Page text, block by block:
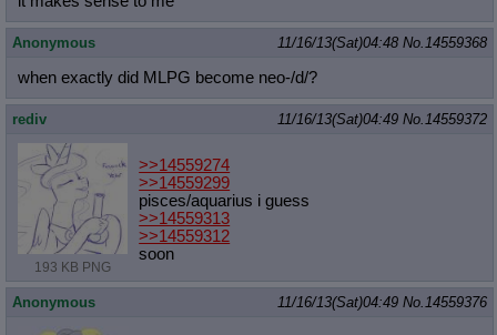
Anonymous 11/16/13(Sat)04:48 No.14559368
when exactly did MLPG become neo-/d/?
rediv 11/16/13(Sat)04:49 No.14559372
193 KB PNG
>>14559274
>>14559299
pisces/aquarius i guess
>>14559313
>>14559312
soon
Anonymous 11/16/13(Sat)04:49 No.14559376